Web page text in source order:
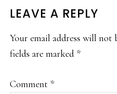
READER
LEAVE A REPLY
Your email address will not
fields are marked *
Comment *